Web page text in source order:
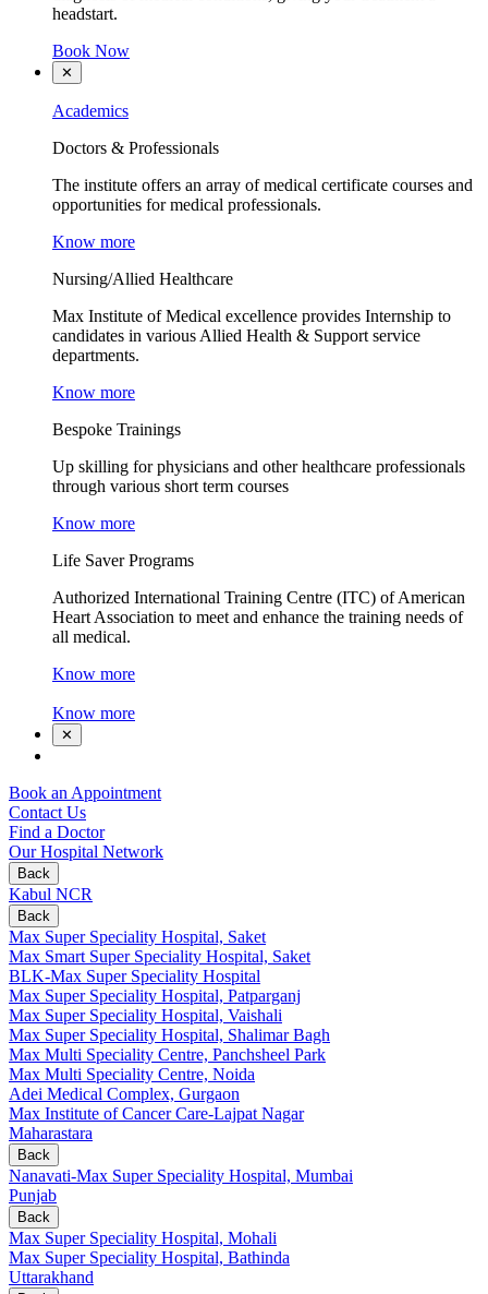
headstart.
Book Now
✕
Academics
Doctors & Professionals
The institute offers an array of medical certificate courses and
opportunities for medical professionals.
Know more
Nursing/Allied Healthcare
Max Institute of Medical excellence provides Internship to
candidates in various Allied Health & Support service
departments.
Know more
Bespoke Trainings
Up skilling for physicians and other healthcare professionals
through various short term courses
Know more
Life Saver Programs
Authorized International Training Centre (ITC) of American
Heart Association to meet and enhance the training needs of
all medical.
Know more
Know more
✕
Book an Appointment
Contact Us
Find a Doctor
Our Hospital Network
Back
Kabul NCR
Back
Max Super Speciality Hospital, Saket
Max Smart Super Speciality Hospital, Saket
BLK-Max Super Speciality Hospital
Max Super Speciality Hospital, Patparganj
Max Super Speciality Hospital, Vaishali
Max Super Speciality Hospital, Shalimar Bagh
Max Multi Speciality Centre, Panchsheel Park
Max Multi Speciality Centre, Noida
Adei Medical Complex, Gurgaon
Max Institute of Cancer Care-Lajpat Nagar
Maharastara
Back
Nanavati-Max Super Speciality Hospital, Mumbai
Punjab
Back
Max Super Speciality Hospital, Mohali
Max Super Speciality Hospital, Bathinda
Uttarakhand